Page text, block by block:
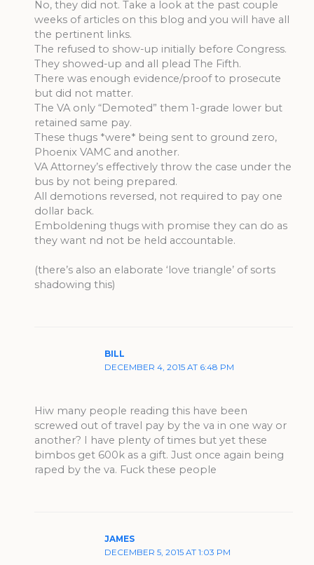
No, they did not. Take a look at the past couple
weeks of articles on this blog and you will have all
the pertinent links.
The refused to show-up initially before Congress.
They showed-up and all plead The Fifth.
There was enough evidence/proof to prosecute
but did not matter.
The VA only “Demoted” them 1-grade lower but
retained same pay.
These thugs *were* being sent to ground zero,
Phoenix VAMC and another.
VA Attorney’s effectively throw the case under the
bus by not being prepared.
All demotions reversed, not required to pay one
dollar back.
Emboldening thugs with promise they can do as
they want nd not be held accountable.
(there’s also an elaborate ‘love triangle’ of sorts
shadowing this)
BILL
DECEMBER 4, 2015 AT 6:48 PM
Hiw many people reading this have been
screwed out of travel pay by the va in one way or
another? I have plenty of times but yet these
bimbos get 600k as a gift. Just once again being
raped by the va. Fuck these people
JAMES
DECEMBER 5, 2015 AT 1:03 PM